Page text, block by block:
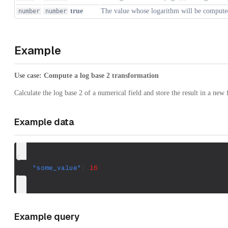
number number true The value whose logarithm will be
Example
Use case: Compute a log base 2 transformation
Calculate the log base 2 of a numerical field and store the result in a new
Example data
{
"some_value" :
16
}
Example query